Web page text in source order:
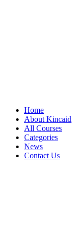
Home
About Kincaid
All Courses
Categories
News
Contact Us